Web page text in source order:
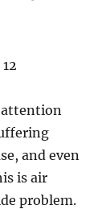
attention
and even
is air
problem.